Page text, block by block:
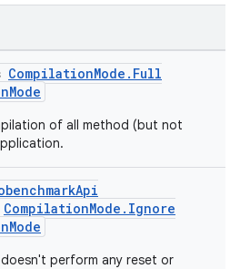
CompilationMode.Full
of all method (but not
CompilationMode.Ignore
perform any reset or